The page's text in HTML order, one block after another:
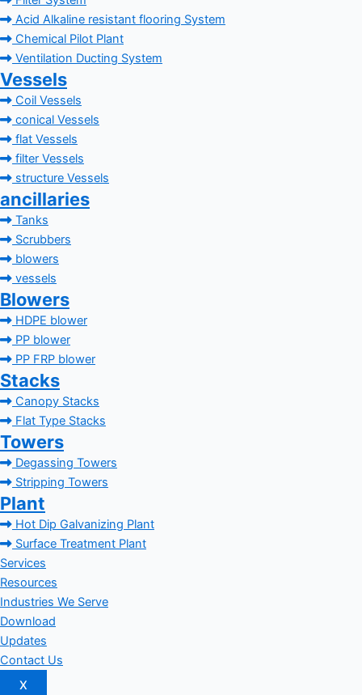
Acid Alkaline resistant flooring System
Chemical Pilot Plant
Ventilation Ducting System
Vessels
Coil Vessels
conical Vessels
flat Vessels
filter Vessels
structure Vessels
ancillaries
Tanks
Scrubbers
blowers
vessels
Blowers
HDPE blower
PP blower
PP FRP blower
Stacks
Canopy Stacks
Flat Type Stacks
Towers
Degassing Towers
Stripping Towers
Plant
Hot Dip Galvanizing Plant
Surface Treatment Plant
Services
Resources
Industries We Serve
Download
Updates
Contact Us
X